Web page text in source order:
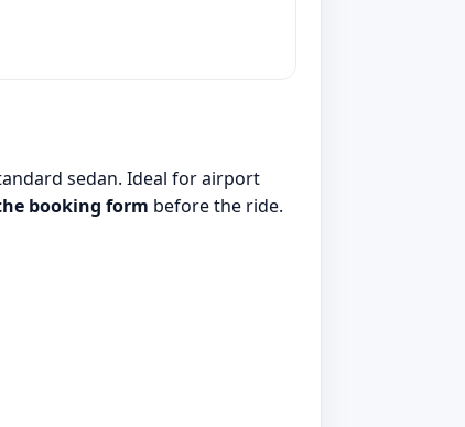
sedan. Ideal for airport
booking form before the ride.